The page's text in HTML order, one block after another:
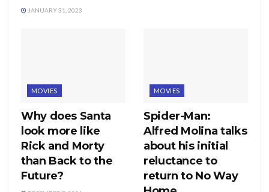
JANUARY 31, 2023
MOVIES
Why does Santa
look more like
Rick and Morty
than Back to the
Future?
MOVIES
Spider-Man:
Alfred Molina talks
about his initial
reluctance to
return to No Way